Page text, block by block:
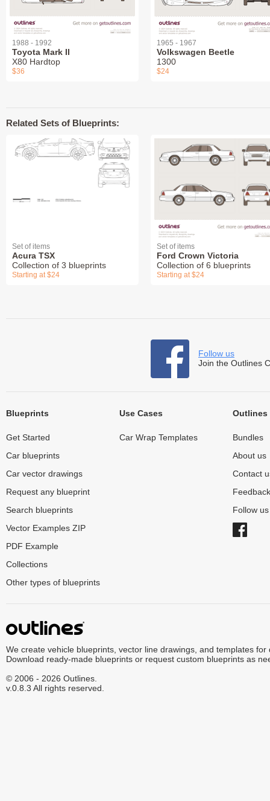
1988 - 1992
Toyota Mark II
X80 Hardtop
$36
1965 - 1967
Volkswagen Beetle
1300
$24
Related Sets of Blueprints:
Set of items
Acura TSX
Collection of 3 blueprints
Starting at $24
Set of items
Ford Crown Victoria
Collection of 6 blueprints
Starting at $24
Follow us
Join the Outlines
Blueprints
Get Started
Car blueprints
Car vector drawings
Request any blueprint
Search blueprints
Vector Examples ZIP
PDF Example
Collections
Other types of blueprints
Use Cases
Car Wrap Templates
Outlines
Bundles
About us
Contact
Feedback
Follow
We create vehicle blueprints, vector line drawings, and templates for
Download ready-made blueprints or request custom blueprints as
© 2006 - 2026 Outlines.
v.0.8.3 All rights reserved.